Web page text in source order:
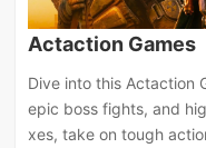
Actaction Games
Dive into this Actaction
epic boss fights, and
xes, take on tough